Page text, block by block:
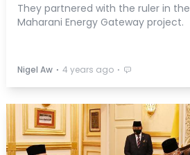
They partnered with the ruler in the
Maharani Energy Gateway project.
Nigel Aw ⋅ 4 years ago ⋅